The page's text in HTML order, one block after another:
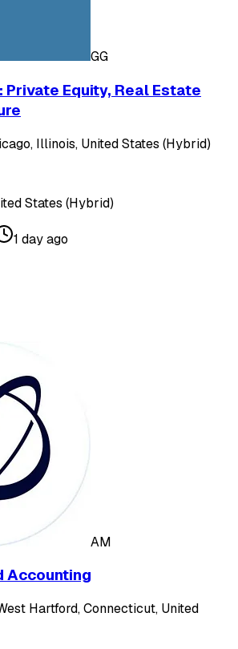
GG
Private Equity, Real Estate
Illinois, United States (Hybrid)
States (Hybrid)
1 day ago
AM
Accounting
Hartford, Connecticut, United